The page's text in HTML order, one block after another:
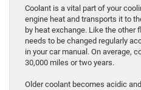
Coolant is a vital part of your
engine heat and transports it to
by heat exchange. Like the other
needs to be changed regularly
in your car manual. On average,
30,000 miles or two years.
Older coolant becomes acidic